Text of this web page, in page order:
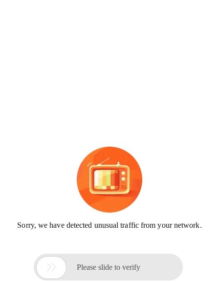
Sorry, we have detected unusual traffic from your network.
 Please slide to verify